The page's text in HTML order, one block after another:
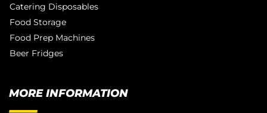
Catering Disposables
Food Storage
Food Prep Machines
Beer Fridges
MORE INFORMATION